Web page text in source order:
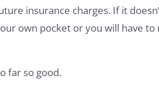
insurance charges. If it
own pocket or you will have
far so good.